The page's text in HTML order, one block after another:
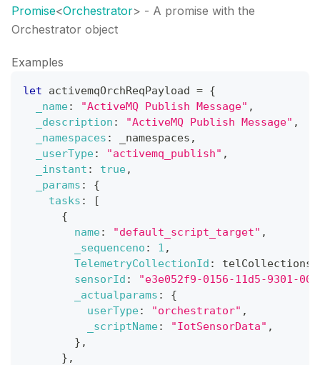
Promise<Orchestrator> - A promise with the
Orchestrator object
Examples
let activemqOrchReqPayload = {
_name: "ActiveMQ Publish Message" ,
_description : "ActiveMQ Publish Message" ,
_namespaces : _namespaces ,
_userType: "activemq_publish" ,
_instant : true,
_params :
{
tasks :
[
{
name: "default_script_target" ,
_sequenceno : 1 ,
TelemetryCollectionId : telCollections
sensorId :
"e3e052f9-0156-11d5-9301-
_actualparams :
{
userType: "orchestrator" ,
_scriptName: "IotSensorData" ,
} ,
} ,